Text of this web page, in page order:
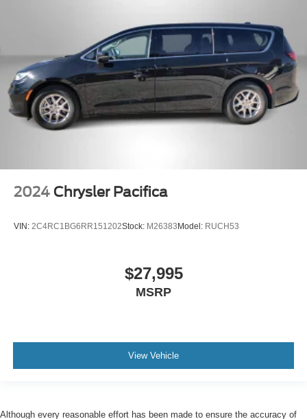
2024 Chrysler Pacifica
VIN: 2C4RC1BG6RR151202Stock: M26383Model: RUCH53
$27,995
MSRP
View Vehicle
Although every reasonable effort has been made to ensure the accuracy of